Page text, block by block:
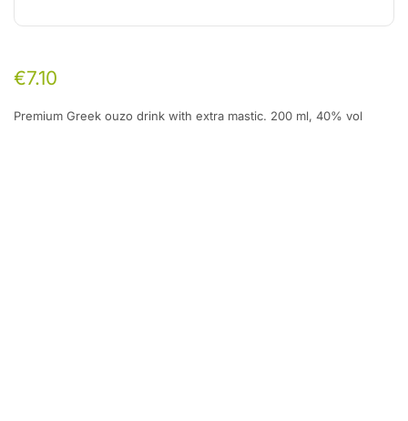
€7.10
Premium Greek ouzo drink with extra mastic. 200 ml, 40% vol